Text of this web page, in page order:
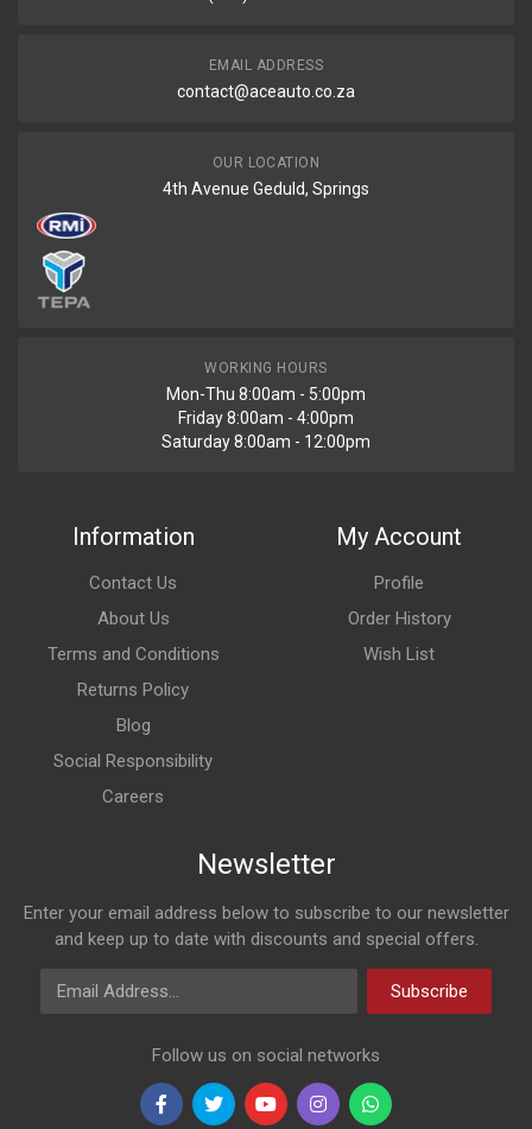
EMAIL ADDRESS
contact@aceauto.co.za
OUR LOCATION
4th Avenue Geduld, Springs
WORKING HOURS
Mon-Thu 8:00am - 5:00pm
Friday 8:00am - 4:00pm
Saturday 8:00am - 12:00pm
Information
Contact Us
About Us
Terms and Conditions
Returns Policy
Blog
Social Responsibility
Careers
My Account
Profile
Order History
Wish List
Newsletter
Enter your email address below to subscribe to our newsletter
and keep up to date with discounts and special offers.
Email Address
Subscribe
Follow us on social networks